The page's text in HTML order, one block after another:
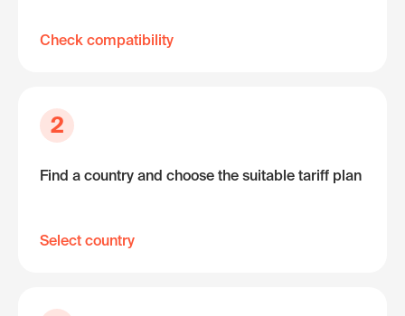
Check compatibility
2
Find a country and choose the suitable tariff plan
Select country